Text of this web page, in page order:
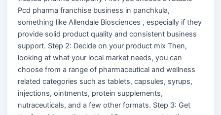
Pcd pharma franchise business in panchkula,
something like Allendale Biosciences , especially if they
provide solid product quality and consistent business
support. Step 2: Decide on your product mix Then,
looking at what your local market needs, you can
choose from a range of pharmaceutical and wellness
related categories such as tablets, capsules, syrups,
injections, ointments, protein supplements,
nutraceuticals, and a few other formats. Step 3: Get